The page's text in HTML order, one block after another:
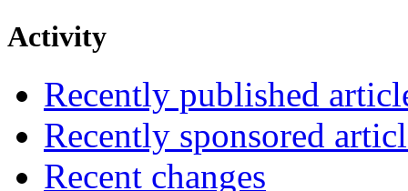
Activity
Recently published
Recently sponsored
Recent changes